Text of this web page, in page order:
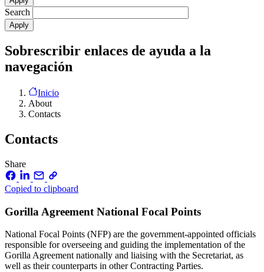
Search
Sobrescribir enlaces de ayuda a la
navegación
Inicio
About
Contacts
Contacts
Share
Copied to clipboard
Gorilla Agreement National Focal Points
National Focal Points (NFP) are the government-appointed officials
responsible for overseeing and guiding the implementation of the
Gorilla Agreement nationally and liaising with the Secretariat, as
well as their counterparts in other Contracting Parties.